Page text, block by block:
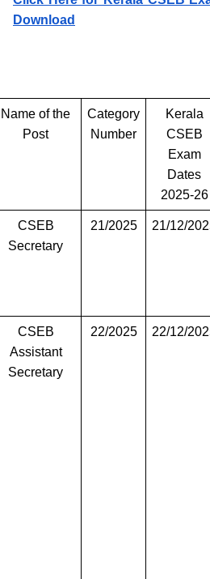
Download
Name of the
Post
Category
Number
Kerala
CSEB
Exam
Dates
2025-26
CSEB
Secretary
21/2025 21/12/
CSEB
Assistant
Secretary
22/2025 22/12/